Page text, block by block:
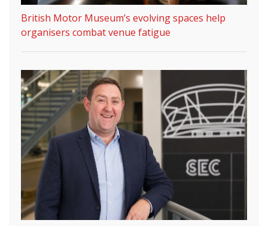
British Motor Museum’s evolving spaces help
organisers combat venue fatigue